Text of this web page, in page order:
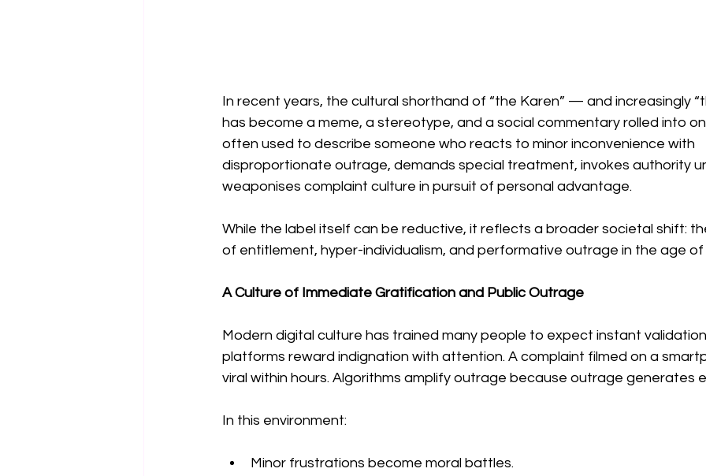
In recent years, the cultural shorthand of “the Karen” — and increasingly
has become a meme, a stereotype, and a social commentary rolled into
often used to describe someone who reacts to minor inconvenience with
disproportionate outrage, demands special treatment, invokes authority
weaponises complaint culture in pursuit of personal advantage.
While the label itself can be reductive, it reflects a broader societal shift:
of entitlement, hyper-individualism, and performative outrage in the age of
A Culture of Immediate Gratification and Public Outrage
Modern digital culture has trained many people to expect instant
platforms reward indignation with attention. A complaint filmed on a
viral within hours. Algorithms amplify outrage because outrage generates
In this environment:
Minor frustrations become moral battles.